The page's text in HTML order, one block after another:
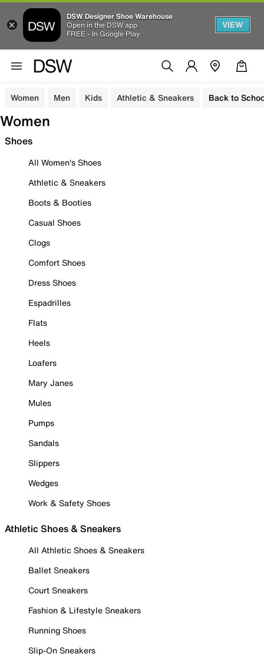
DSW Designer Shoe Warehouse
Open in the DSW app
FREE - In Google Play
VIEW
Women Men Kids Athletic & Sneakers Back to
Women
Shoes
All Women's Shoes
Athletic & Sneakers
Boots & Booties
Casual Shoes
Clogs
Comfort Shoes
Dress Shoes
Espadrilles
Flats
Heels
Loafers
Mary Janes
Mules
Pumps
Sandals
Slippers
Wedges
Work & Safety Shoes
Athletic Shoes & Sneakers
All Athletic Shoes & Sneakers
Ballet Sneakers
Court Sneakers
Fashion & Lifestyle Sneakers
Running Shoes
Slip-On Sneakers